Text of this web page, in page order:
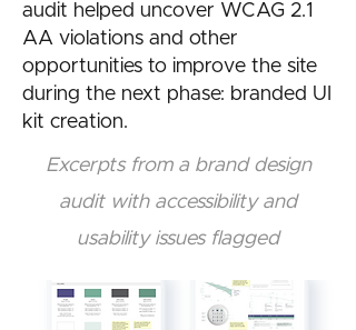
audit helped uncover WCAG 2.1
AA violations and other
opportunities to improve the site
during the next phase: branded UI
kit creation.
Excerpts from a brand design
audit with accessibility and
usability issues flagged